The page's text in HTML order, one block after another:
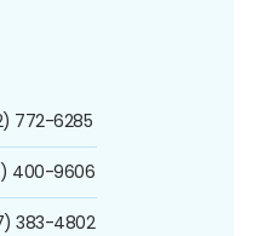
772-6285
400-9606
383-4802